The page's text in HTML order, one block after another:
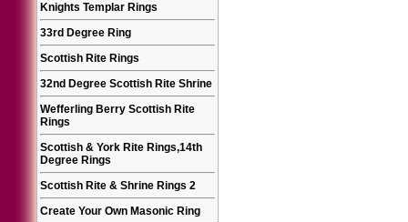
Knights Templar Rings
33rd Degree Ring
Scottish Rite Rings
32nd Degree Scottish Rite Shrine
Wefferling Berry Scottish Rite
Rings
Scottish & York Rite Rings,14th
Degree Rings
Scottish Rite & Shrine Rings 2
Create Your Own Masonic Ring